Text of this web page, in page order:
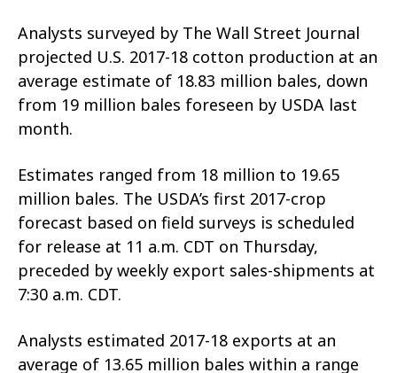
Analysts surveyed by The Wall Street Journal
projected U.S. 2017-18 cotton production at an
average estimate of 18.83 million bales, down
from 19 million bales foreseen by USDA last
month.
Estimates ranged from 18 million to 19.65
million bales. The USDA’s first 2017-crop
forecast based on field surveys is scheduled
for release at 11 a.m. CDT on Thursday,
preceded by weekly export sales-shipments at
7:30 a.m. CDT.
Analysts estimated 2017-18 exports at an
average of 13.65 million bales within a range